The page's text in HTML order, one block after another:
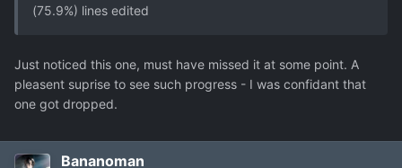
(75.9%) lines edited
Just noticed this one, must have missed it at some point. A
pleasent suprise to see such progress - I was confidant that
one got dropped.
Bananoman